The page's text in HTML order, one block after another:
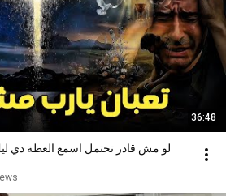
36:48
لو مش قادر تحتمل اسمع العظة دي ليك